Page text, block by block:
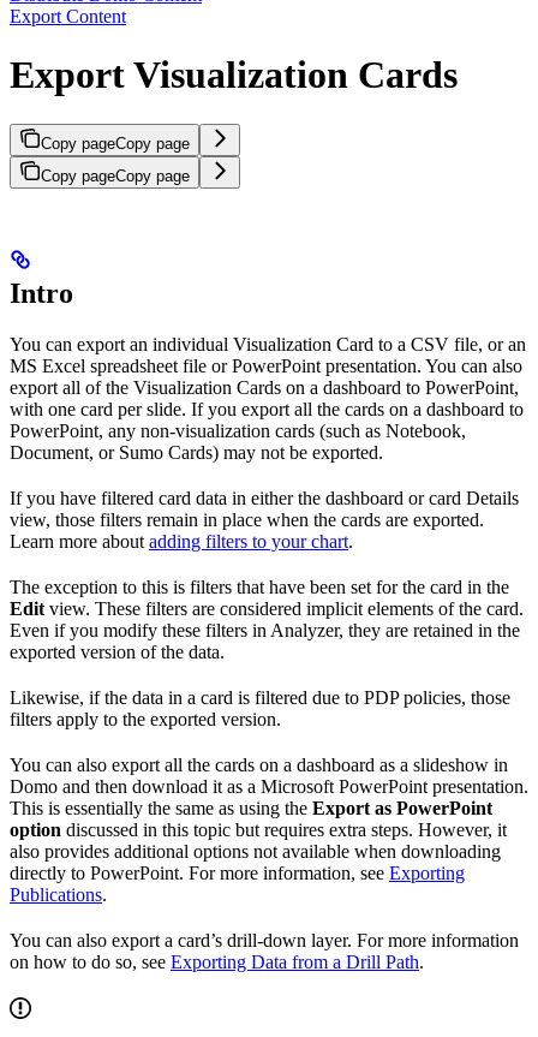
Export Content
Export Visualization Cards
Copy pageCopy page
Copy pageCopy page
Intro
You can export an individual Visualization Card to a CSV file, or an
MS Excel spreadsheet file or PowerPoint presentation. You can also
export all of the Visualization Cards on a dashboard to PowerPoint,
with one card per slide. If you export all the cards on a dashboard to
PowerPoint, any non-visualization cards (such as Notebook,
Document, or Sumo Cards) may not be exported.
If you have filtered card data in either the dashboard or card Details
view, those filters remain in place when the cards are exported.
Learn more about adding filters to your chart.
The exception to this is filters that have been set for the card in the
Edit view. These filters are considered implicit elements of the card.
Even if you modify these filters in Analyzer, they are retained in the
exported version of the data.
Likewise, if the data in a card is filtered due to PDP policies, those
filters apply to the exported version.
You can also export all the cards on a dashboard as a slideshow in
Domo and then download it as a Microsoft PowerPoint presentation.
This is essentially the same as using the Export as PowerPoint
option discussed in this topic but requires extra steps. However, it
also provides additional options not available when downloading
directly to PowerPoint. For more information, see Exporting
Publications.
You can also export a card’s drill-down layer. For more information
on how to do so, see Exporting Data from a Drill Path.